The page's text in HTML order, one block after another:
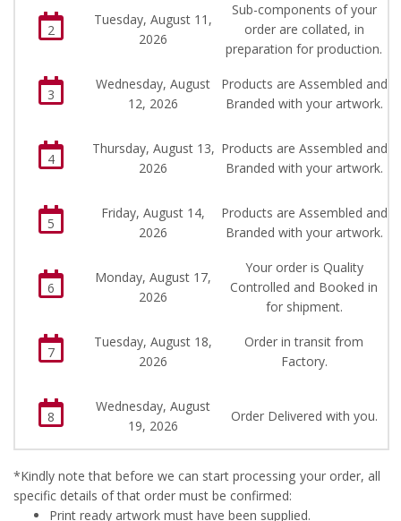
2
Tuesday, August 11,
2026
Sub-components of your
order are collated, in
preparation for production.
3
Wednesday, August
12, 2026
Products are Assembled and
Branded with your artwork.
4
Thursday, August 13,
2026
Products are Assembled and
Branded with your artwork.
5
Friday, August 14,
2026
Products are Assembled and
Branded with your artwork.
6
Monday, August 17,
2026
Your order is Quality
Controlled and Booked in
for shipment.
7
Tuesday, August 18,
2026
Order in transit from
Factory.
8
Wednesday, August
19, 2026
Order Delivered with you.
*Kindly note that before we can start processing your order, all
specific details of that order must be confirmed:
Print ready artwork must have been supplied.